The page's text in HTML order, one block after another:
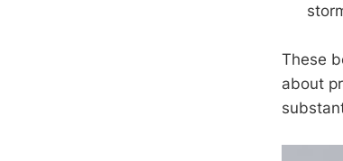
These
about